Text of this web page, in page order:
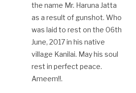
the name Mr. Haruna Jatta
as a result of gunshot. Who
was laid to rest on the 06th
June, 2017 in his native
village Kanilai. May his soul
rest in perfect peace.
Ameem!!.